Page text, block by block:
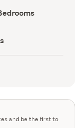
and be the first to